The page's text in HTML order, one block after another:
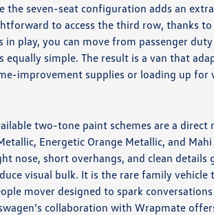
seven-seat configuration adds an
to access the third row, thanks to
play, you can move from passenger
simple. The result is a van that
improvement supplies or loading up for
two-tone paint schemes are a
Energetic Orange Metallic, and
nose, short overhangs, and clean details
visual bulk. It is the rare family vehicle
mover designed to spark
collaboration with Wrapmate